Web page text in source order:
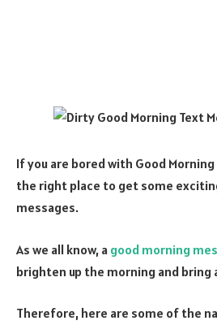
If you are bored with Good
the right place to get some
messages.
As we all know, a good morning
brighten up the morning and bring
Therefore, here are some of the